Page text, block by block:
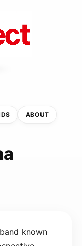
ABOUT
band known